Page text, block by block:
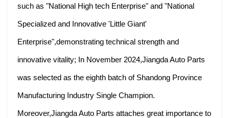
such as "National High tech Enterprise" and "National
Specialized and Innovative 'Little Giant'
Enterprise",demonstrating technical strength and
innovative vitality; In November 2024,Jiangda Auto Parts
was selected as the eighth batch of Shandong Province
Manufacturing Industry Single Champion.
Moreover,Jiangda Auto Parts attaches great importance to